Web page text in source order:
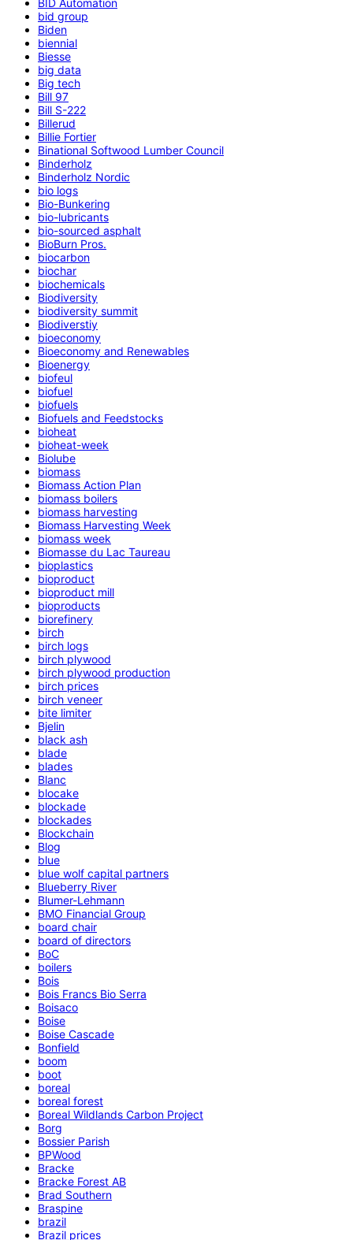
bid group
Biden
biennial
Biesse
big data
Big tech
Bill 97
Bill S-222
Billerud
Billie Fortier
Binational Softwood Lumber Council
Binderholz
Binderholz Nordic
bio logs
Bio-Bunkering
bio-lubricants
bio-sourced asphalt
BioBurn Pros.
biocarbon
biochar
biochemicals
Biodiversity
biodiversity summit
Biodiverstiy
bioeconomy
Bioeconomy and Renewables
Bioenergy
biofeul
biofuel
biofuels
Biofuels and Feedstocks
bioheat
bioheat-week
Biolube
biomass
Biomass Action Plan
biomass boilers
biomass harvesting
Biomass Harvesting Week
biomass week
Biomasse du Lac Taureau
bioplastics
bioproduct
bioproduct mill
bioproducts
biorefinery
birch
birch logs
birch plywood
birch plywood production
birch prices
birch veneer
bite limiter
Bjelin
black ash
blade
blades
Blanc
blocake
blockade
blockades
Blockchain
Blog
blue
blue wolf capital partners
Blueberry River
Blumer-Lehmann
BMO Financial Group
board chair
board of directors
BoC
boilers
Bois
Bois Francs Bio Serra
Boisaco
Boise
Boise Cascade
Bonfield
boom
boot
boreal
boreal forest
Boreal Wildlands Carbon Project
Borg
Bossier Parish
BPWood
Bracke
Bracke Forest AB
Brad Southern
Braspine
brazil
Brazil prices